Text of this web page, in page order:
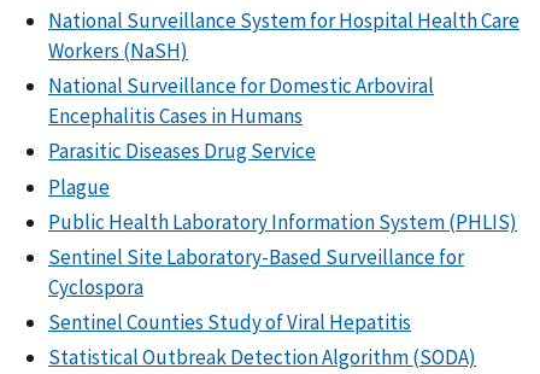
National Surveillance System for Hospital Health Care
Workers (NaSH)
National Surveillance for Domestic Arboviral
Encephalitis Cases in Humans
Parasitic Diseases Drug Service
Plague
Public Health Laboratory Information System (PHLIS)
Sentinel Site Laboratory-Based Surveillance for
Cyclospora
Sentinel Counties Study of Viral Hepatitis
Statistical Outbreak Detection Algorithm (SODA)